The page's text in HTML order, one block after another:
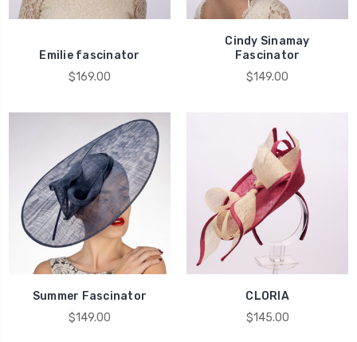
Emilie fascinator
$169.00
Cindy Sinamay
Fascinator
$149.00
Summer Fascinator
$149.00
CLORIA
$145.00